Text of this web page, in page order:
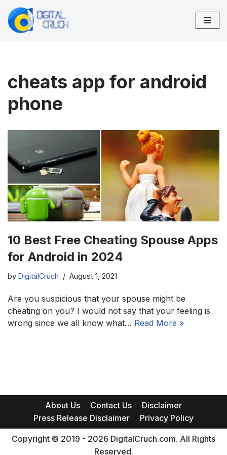
Skip
cheats app for android
phone
10 Best Free Cheating Spouse Apps
for Android in 2024
by DigitalCruch August 1, 2021
Are you suspicious that your spouse might be
cheating on you? I would not say that your feeling is
wrong since we all know what… Read More »
About Us Contact Us
Disclaimer
Press Release Disclaimer
Privacy Policy
Copyright © 2019 - 2026 DigitalCruch.com. All Rights
Reserved.